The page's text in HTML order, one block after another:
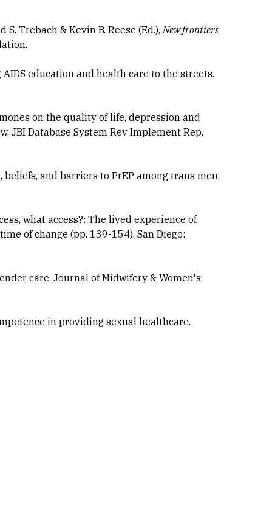
Trebach & Kevin B. Reese (Ed.),New frontiers
education and health care to the streets.
on the quality of life, depression and
Database System Rev Implement Rep.
beliefs, and barriers to PrEP among trans men.
what access?: The lived experience of
of change (pp. 139-154). San Diego:
care. Journal of Midwifery & Women's
in providing sexual healthcare.